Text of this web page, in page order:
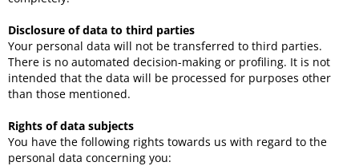
Disclosure of data to third parties
Your personal data will not be transferred to third parties.
There is no automated decision-making or profiling. It is not
intended that the data will be processed for purposes other
than those mentioned.
Rights of data subjects
You have the following rights towards us with regard to the
personal data concerning you: